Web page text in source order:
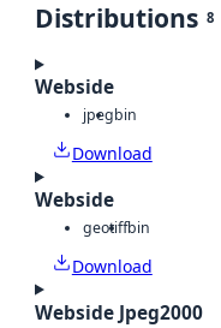
Distributions 8
Webside
jpegbin
Download
Webside
geotiffbin
Download
Webside Jpeg2000